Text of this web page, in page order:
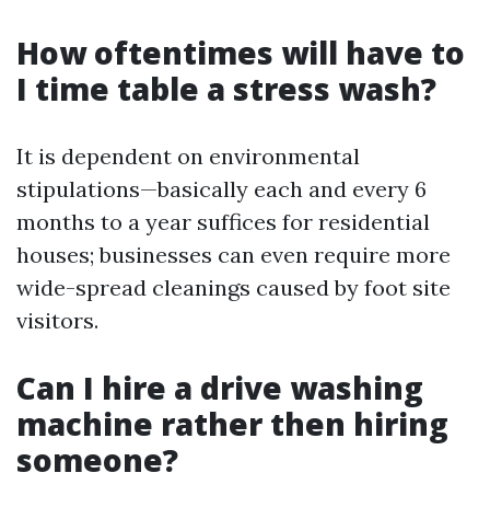
How oftentimes will have to
I time table a stress wash?
It is dependent on environmental
stipulations—basically each and every 6
months to a year suffices for residential
houses; businesses can even require more
wide-spread cleanings caused by foot site
visitors.
Can I hire a drive washing
machine rather then hiring
someone?